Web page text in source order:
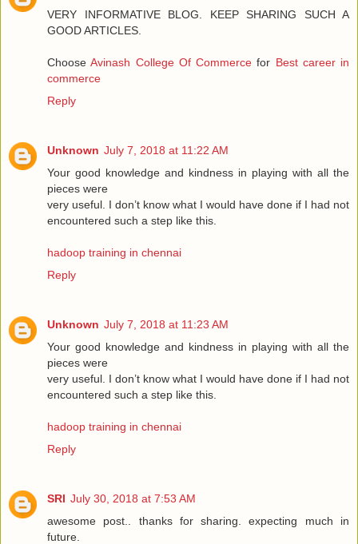
VERY INFORMATIVE BLOG. KEEP SHARING SUCH A
GOOD ARTICLES.
Choose Avinash College Of Commerce for Best career in
commerce
Reply
Unknown July 7, 2018 at 11:22 AM
Your good knowledge and kindness in playing with all the
pieces were
very useful. I don’t know what I would have done if I had not
encountered such a step like this.
hadoop training in chennai
Reply
Unknown July 7, 2018 at 11:23 AM
Your good knowledge and kindness in playing with all the
pieces were
very useful. I don’t know what I would have done if I had not
encountered such a step like this.
hadoop training in chennai
Reply
SRI July 30, 2018 at 7:53 AM
awesome post.. thanks for sharing. expecting much in
future.